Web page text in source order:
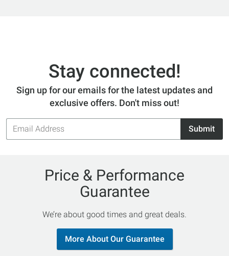
Stay connected!
Sign up for our emails for the latest updates and
exclusive offers. Don't miss out!
Email
Address
Submit
Price & Performance
Guarantee
We’re about good times and great deals.
More About Our Guarantee